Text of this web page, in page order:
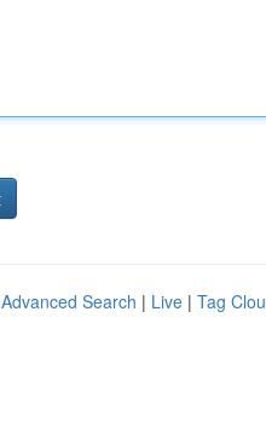
Advanced Search | Live | Tag